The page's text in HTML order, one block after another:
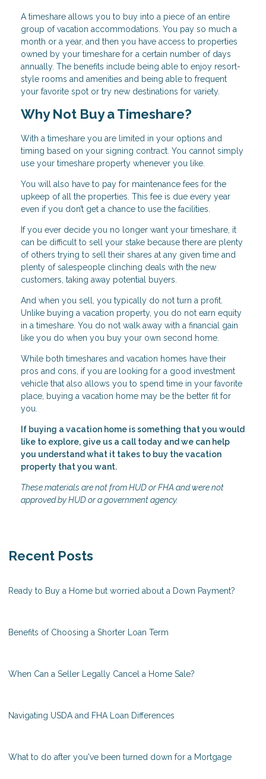
A timeshare allows you to buy into a piece of an entire
group of vacation accommodations. You pay so much a
month or a year, and then you have access to properties
owned by your timeshare for a certain number of days
annually. The benefits include being able to enjoy resort-
style rooms and amenities and being able to frequent
your favorite spot or try new destinations for variety.
Why Not Buy a Timeshare?
With a timeshare you are limited in your options and
timing based on your signing contract. You cannot simply
use your timeshare property whenever you like.
You will also have to pay for maintenance fees for the
upkeep of all the properties. This fee is due every year
even if you don’t get a chance to use the facilities.
If you ever decide you no longer want your timeshare, it
can be difficult to sell your stake because there are plenty
of others trying to sell their shares at any given time and
plenty of salespeople clinching deals with the new
customers, taking away potential buyers.
And when you sell, you typically do not turn a profit.
Unlike buying a vacation property, you do not earn equity
in a timeshare. You do not walk away with a financial gain
like you do when you buy your own second home.
While both timeshares and vacation homes have their
pros and cons, if you are looking for a good investment
vehicle that also allows you to spend time in your favorite
place, buying a vacation home may be the better fit for
you.
If buying a vacation home is something that you would
like to explore, give us a call today and we can help
you understand what it takes to buy the vacation
property that you want.
These materials are not from HUD or FHA and were not
approved by HUD or a government agency.
Recent Posts
Ready to Buy a Home but worried about a Down Payment?
Benefits of Choosing a Shorter Loan Term
When Can a Seller Legally Cancel a Home Sale?
Navigating USDA and FHA Loan Differences
What to do after you've been turned down for a Mortgage